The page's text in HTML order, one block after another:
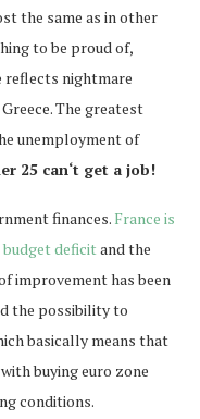
the same as in other
to be proud of,
reflects nightmare
The greatest
unemployment of
25 can‘t get a job!
finances. France is
deficitand the
improvement has been
the possibility to
basically means that
buying euro zone
conditions.